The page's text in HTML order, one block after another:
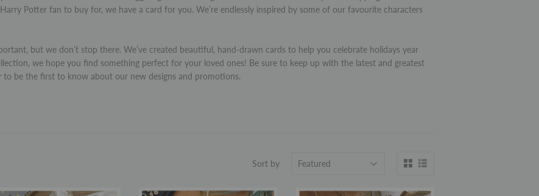
Potter fan to buy for, we have a card for you. We’re endlessly inspired by some of our favourite characters
but we don’t stop there. We’ve created beautiful, hand-drawn cards to help you celebrate holidays year
we hope you find something perfect for your loved ones! Be sure to keep up with the latest and greatest
to be the first to know about our new designs and promotions.
Sort by